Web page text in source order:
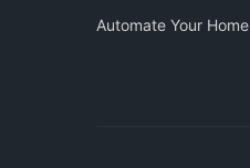
Automate Your Home